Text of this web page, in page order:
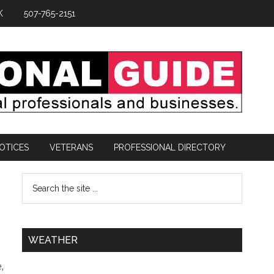
507-765-2151
VETERANS PROFESSIONAL DIRECTORY
WEATHER